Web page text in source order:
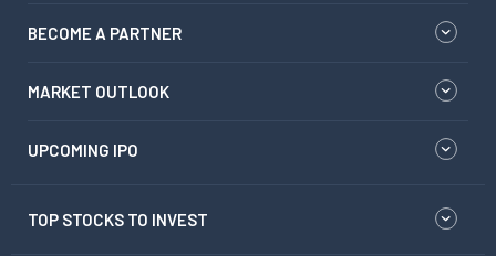
BECOME A PARTNER
MARKET OUTLOOK
UPCOMING IPO
TOP STOCKS TO INVEST